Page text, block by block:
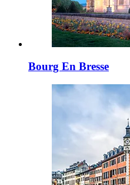
Bourg En Bresse